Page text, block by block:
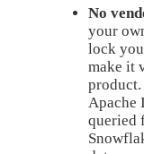
No
your
lock
make it
Apache
queried